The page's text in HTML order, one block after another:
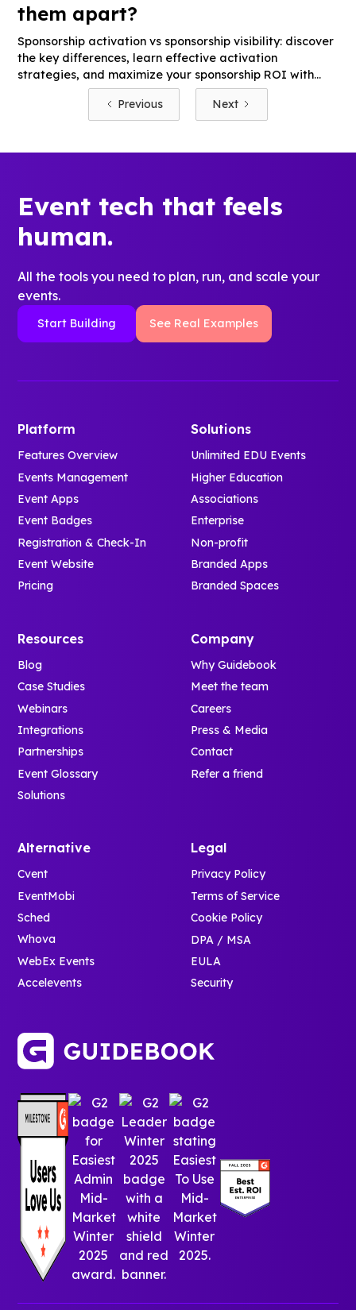
them apart?
Sponsorship activation vs sponsorship visibility: discover
the key differences, learn effective activation
strategies, and maximize your sponsorship ROI with
actionable tips.
Previous
Next
Event tech that feels
human.
All the tools you need to plan, run, and scale your
events.
Start Building See Real Examples
Platform
Features Overview
Events Management
Event Apps
Event Badges
Registration & Check-In
Event Website
Pricing
Solutions
Unlimited EDU Events
Higher Education
Associations
Enterprise
Non-profit
Branded Apps
Branded Spaces
Resources
Blog
Case Studies
Webinars
Integrations
Partnerships
Event Glossary
Solutions
Company
Why Guidebook
Meet the team
Careers
Press & Media
Contact
Refer a friend
Alternative
Cvent
EventMobi
Sched
Whova
WebEx Events
Accelevents
Legal
Privacy Policy
Terms of Service
Cookie Policy
DPA / MSA
EULA
Security